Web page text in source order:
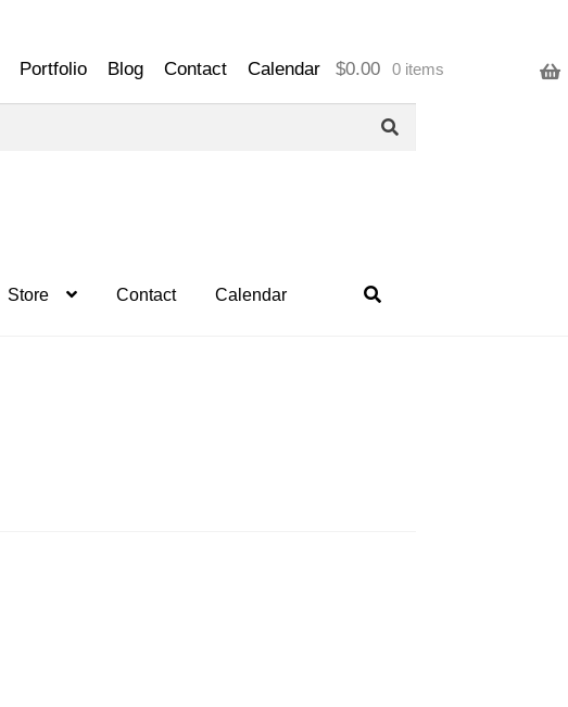
$0.00 0 items
Portfolio Blog Contact Calendar
Store Contact Calendar